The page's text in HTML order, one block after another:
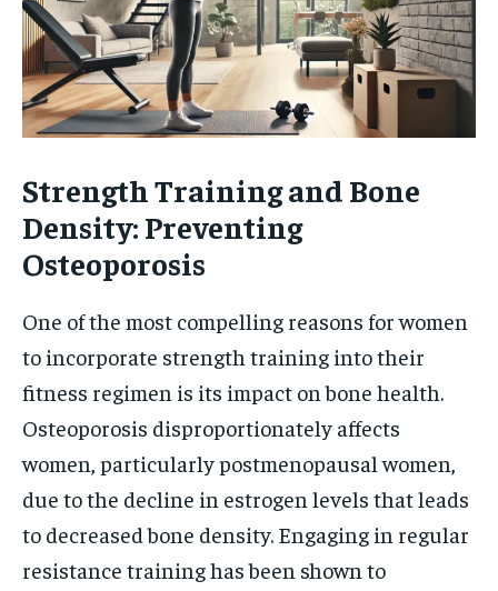
Strength Training and Bone
Density: Preventing
Osteoporosis
One of the most compelling reasons for women
to incorporate strength training into their
fitness regimen is its impact on bone health.
Osteoporosis disproportionately affects
women, particularly postmenopausal women,
due to the decline in estrogen levels that leads
to decreased bone density. Engaging in regular
resistance training has been shown to